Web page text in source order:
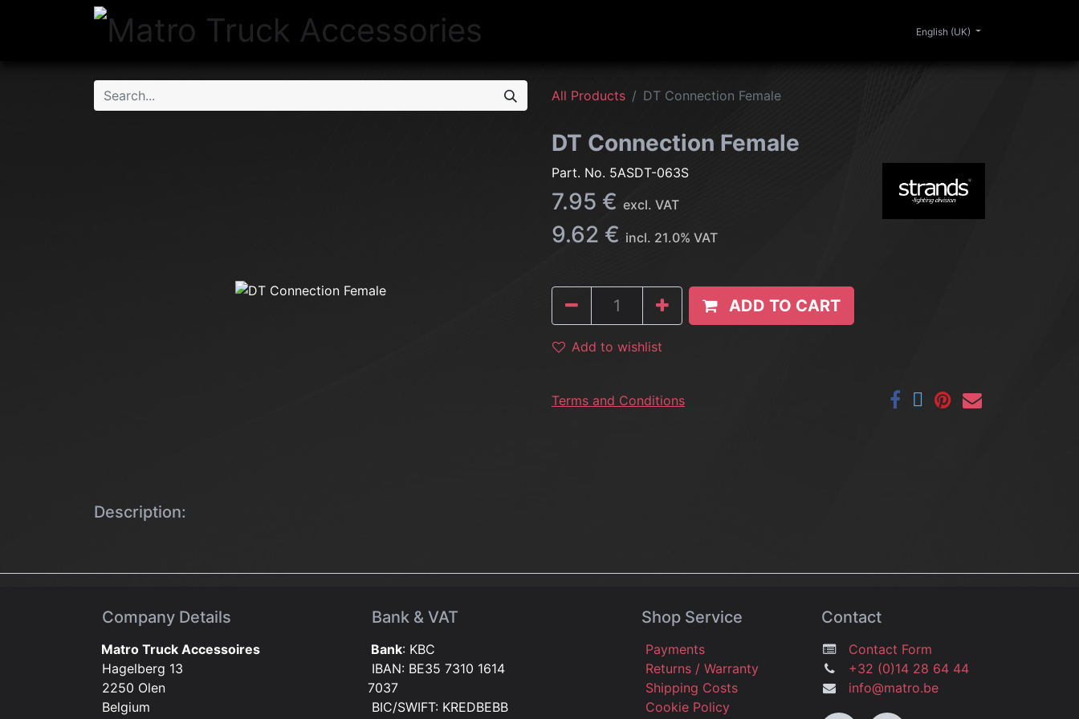
SALE
English (UK)
All Products DT Connection Female
DT Connection Female
Part. No. 5ASDT-063S
7.95 € excl. VAT
9.62 € incl. 21.0% VAT
ADD TO CART
Add to wishlist
Terms and Conditions
Description:
Company Details
Matro Truck Accessoires
Hagelberg 13
2250 Olen
Belgium
Contact
Contact Form
+32 (0)14 28 64 44
info@matro.be
Shop Service
Payments
Returns / Warranty
Shipping Costs
Cookie Policy
Bank & VAT
Bank: KBC
IBAN: BE35 7310 1614
7037
BIC/SWIFT: KREDBEBB